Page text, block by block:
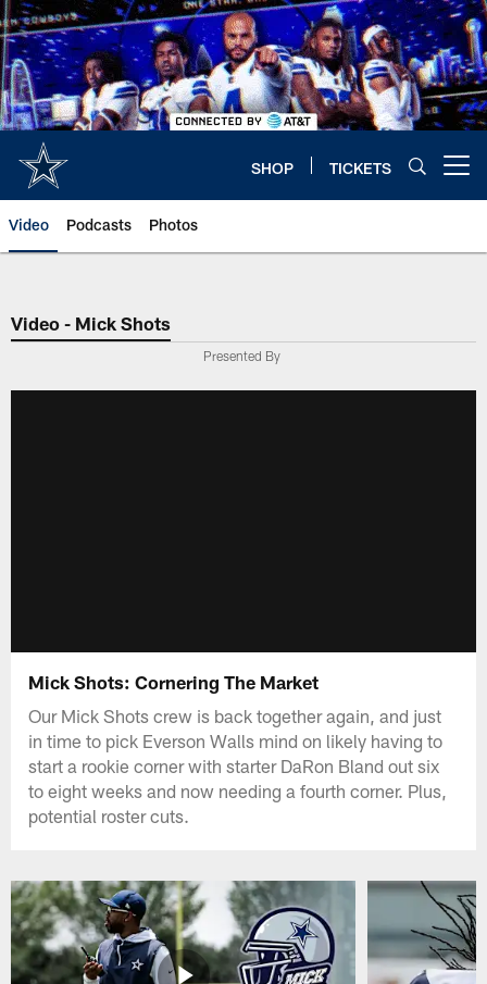
Skip
to
main
content
SHOP TICKETS
Video Podcasts Photos
Video - Mick Shots
Presented By
Mick Shots: Cornering The Market
Our Mick Shots crew is back together again, and just
in time to pick Everson Walls mind on likely having to
start a rookie corner with starter DaRon Bland out six
to eight weeks and now needing a fourth corner. Plus,
potential roster cuts.